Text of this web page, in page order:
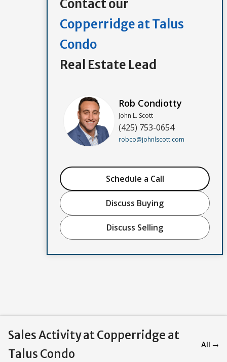
Contact our
Copperridge at Talus
Condo
Real Estate Lead
Rob Condiotty
John L. Scott
(425) 753-0654
robco@johnlscott.com
Schedule a Call
Discuss Buying
Discuss Selling
Sales Activity at Copperridge at
Talus Condo
All →